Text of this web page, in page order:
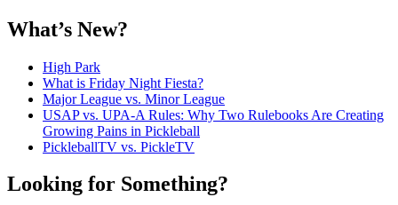
What’s New?
High Park
What is Friday Night Fiesta?
Major League vs. Minor League
USAP vs. UPA‑A Rules: Why Two Rulebooks Are Creating
Growing Pains in Pickleball
PickleballTV vs. PickleTV
Looking for Something?